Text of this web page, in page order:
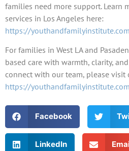
families need more support. Learn
services in Los Angeles here:
https://
For families in West LA and
based care with warmth, clarity,
connect with our team, please visit
https://
Facebook
LinkedIn